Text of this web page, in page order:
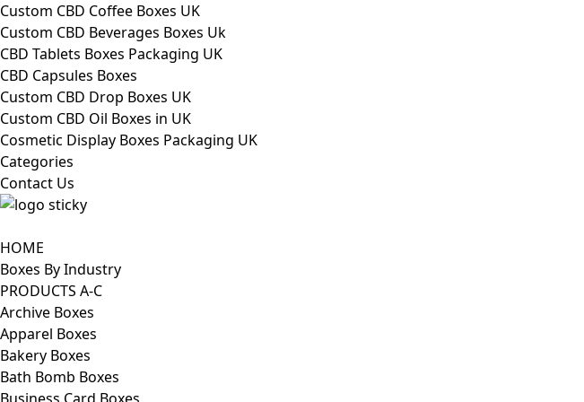
Custom CBD Coffee Boxes UK
Custom CBD Beverages Boxes Uk
CBD Tablets Boxes Packaging UK
CBD Capsules Boxes
Custom CBD Drop Boxes UK
Custom CBD Oil Boxes in UK
Cosmetic Display Boxes Packaging UK
Categories
Contact Us
HOME
Boxes By Industry
PRODUCTS A-C
Archive Boxes
Apparel Boxes
Bakery Boxes
Bath Bomb Boxes